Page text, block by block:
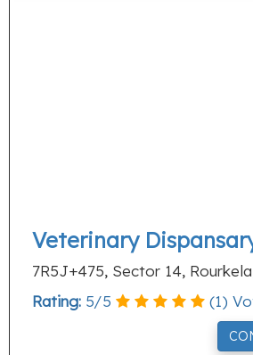
Veterinary
7R5J+475, Sector 14,
Rating: 5/5 (1)